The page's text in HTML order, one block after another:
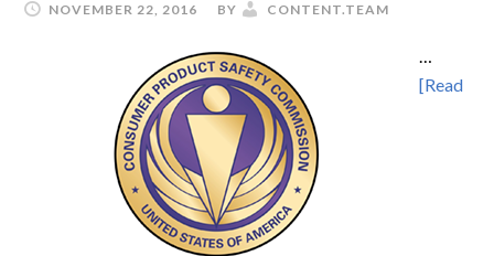
NOVEMBER 22, 2016 BY CONTENT.TEAM
…
[Read